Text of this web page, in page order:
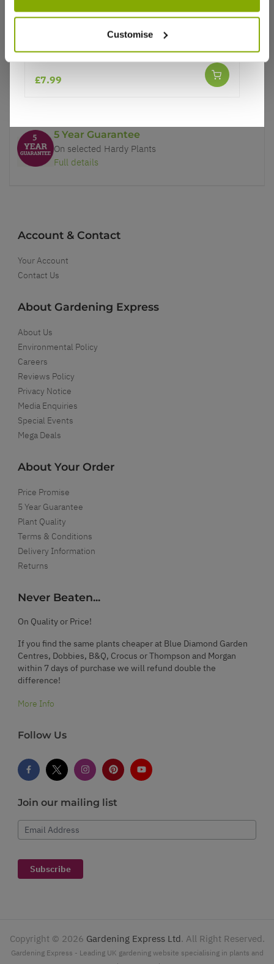
Customise
Better quality plants at a lower price
Our Guarantee to you
5 Year Guarantee
On selected Hardy Plants
Full details
Account & Contact
Your Account
Contact Us
About Gardening Express
About Us
Environmental Policy
Careers
Reviews Policy
Privacy Notice
Media Enquiries
Special Events
Mega Deals
About Your Order
Price Promise
5 Year Guarantee
Plant Quality
Terms & Conditions
Delivery Information
Returns
Never Beaten...
On Quality or Price!
If you find the same plants cheaper at Blue Diamond Garden
Centres, Dobbies, B&Q, Crocus or Thompson and Morgan
within 7 days of purchase we will refund double the
difference!
More Info
Follow Us
Join our mailing list
Email Address
Subscribe
Copyright © 2026 Gardening Express Ltd. All Right Reserved.
Gardening Express - Leading UK gardening website specialising in plants and
£7.99